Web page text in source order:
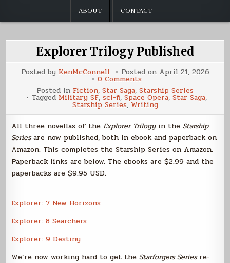
ABOUT CONTACT
Explorer Trilogy Published
Posted by KenMcConnell Posted on April 21, 2026
0 Commentson
Explorer
Trilogy
Published
Posted in Fiction, Star Saga, Starship Series
Tagged Military SF, sci-fi, Space Opera, Star Saga,
Starship Series,Writing
All three novellas of theExplorer Trilogyin theStarship
Seriesare now published, both in ebook and paperback on
Amazon. This completes the Starship Series on Amazon.
Paperback links are below. The ebooks are $2.99 and the
paperbacks are $9.95 USD.
Explorer: 7 New Horizons
Explorer: 8 Searchers
Explorer: 9 Destiny
We’re now working hard to get theStarforgers Seriesre-